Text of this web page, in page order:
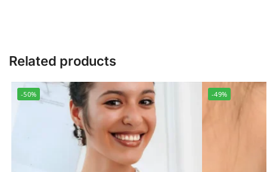
Related products
-50% -49%